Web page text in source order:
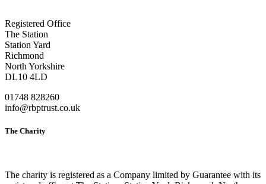
Registered Office
The Station
Station Yard
Richmond
North Yorkshire
DL10 4LD
01748 828260
info@rbptrust.co.uk
The Charity
The charity is registered as a Company limited by Guarantee with its